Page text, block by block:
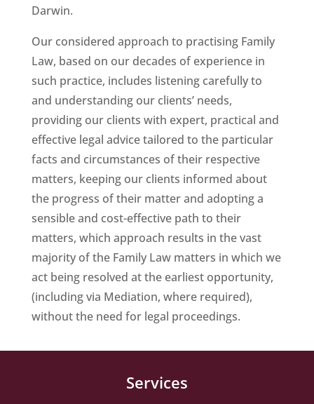
Darwin.
Our considered approach to practising Family
Law, based on our decades of experience in
such practice, includes listening carefully to
and understanding our clients’ needs,
providing our clients with expert, practical and
effective legal advice tailored to the particular
facts and circumstances of their respective
matters, keeping our clients informed about
the progress of their matter and adopting a
sensible and cost-effective path to their
matters, which approach results in the vast
majority of the Family Law matters in which we
act being resolved at the earliest opportunity,
(including via Mediation, where required),
without the need for legal proceedings.
Services